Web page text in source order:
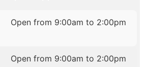
Open from 9:00am to 2:00pm
Open from 9:00am to 2:00pm